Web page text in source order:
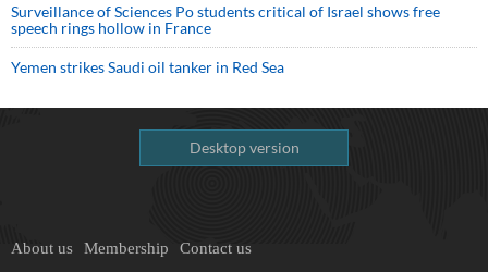
Surveillance of Sciences Po students critical of Israel shows free
speech rings hollow in France
Yemen strikes Saudi oil tanker in Red Sea
Desktop version
About us Membership Contact us